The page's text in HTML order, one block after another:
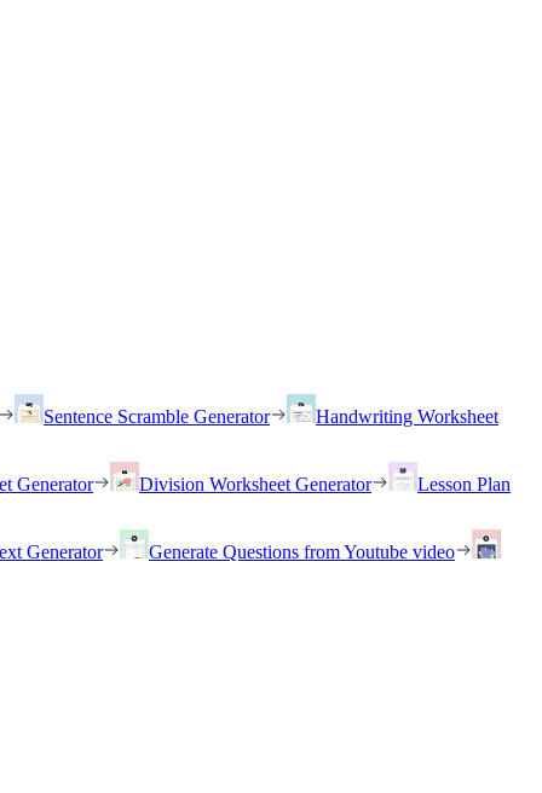
Sentence Scramble Generator
Handwriting Worksheet
Generator Division Worksheet Generator
Lesson Plan
Generator
Generate Questions from Youtube video